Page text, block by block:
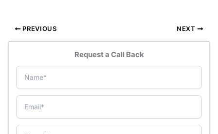
PREVIOUS NEXT
Request a Call Back